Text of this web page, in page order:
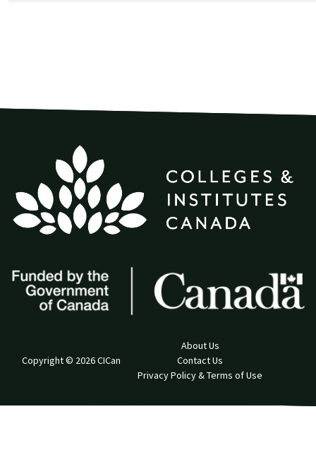
Copyright © 2026 CICan
About Us
Contact Us
Privacy Policy & Terms of Use